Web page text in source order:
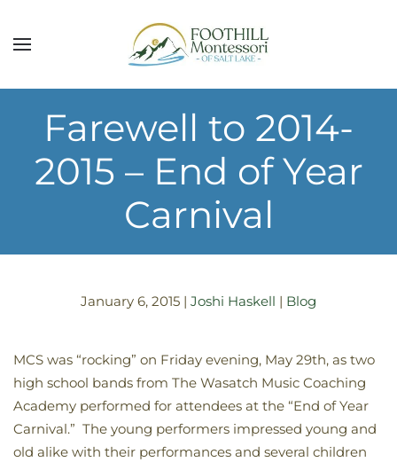
Skip to main content
Farewell to 2014-
2015 – End of Year
Carnival
January 6, 2015 | Joshi Haskell | Blog
MCS was “rocking” on Friday evening, May 29th, as two
high school bands from The Wasatch Music Coaching
Academy performed for attendees at the “End of Year
Carnival.” The young performers impressed young and
old alike with their performances and several children